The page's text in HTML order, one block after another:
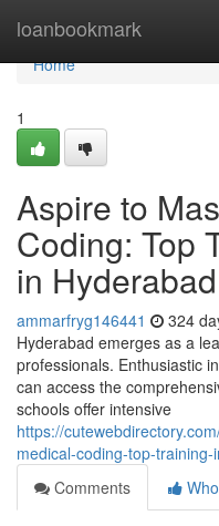
loanbookmark
Home
Home
1
Aspire to
Coding: Top
in Hyderabad
ammarfryg146441 324
Hyderabad emerges as a
professionals. Enthusiastic
can access the
schools offer intensive
https://
medical-coding-top-
Comments